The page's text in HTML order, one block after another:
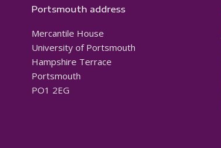
Portsmouth address
Mercantile House
University of Portsmouth
Hampshire Terrace
Portsmouth
PO1 2EG